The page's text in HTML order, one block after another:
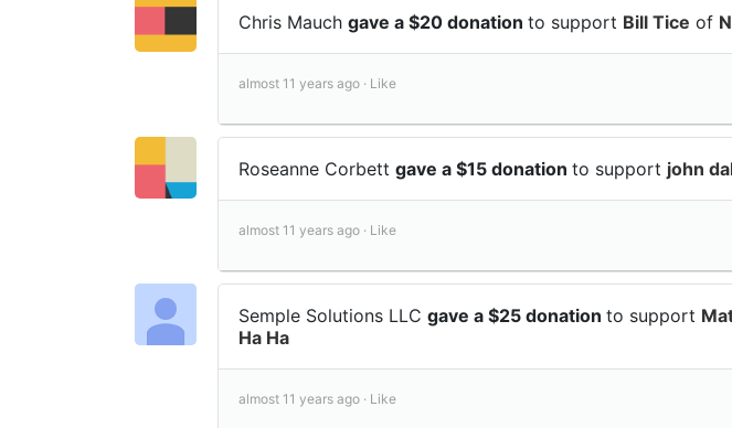
Chris Mauch gave a $20 donation to support Bill Tice of
almost 11 years ago · Like
Roseanne Corbett gave a $15 donation to support john
almost 11 years ago · Like
Semple Solutions LLC gave a $25 donation to support
Ha Ha
almost 11 years ago · Like